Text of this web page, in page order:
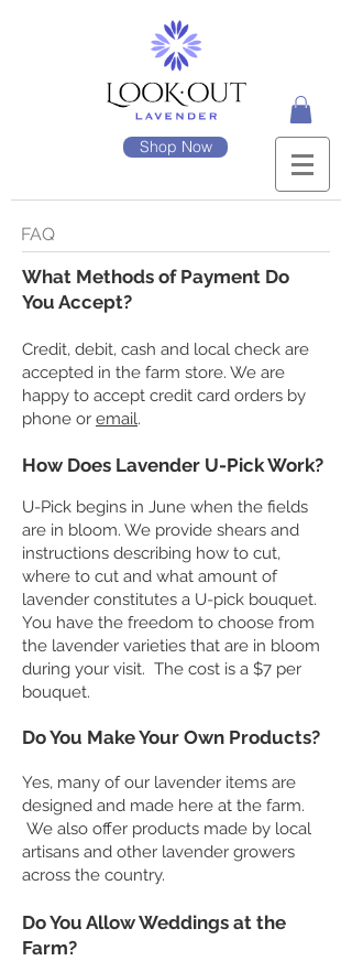
Shop Now
FAQ
What Methods of Payment Do
You Accept?
Credit, debit, cash and local check are
accepted in the farm store. We are
happy to accept credit card orders by
phone or email.
​How Does Lavender U-Pick Work?
U-Pick begins in June when the fields
are in bloom. We provide shears and
instructions describing how to cut,
where to cut and what amount of
lavender constitutes a U-pick bouquet.
You have the freedom to choose from
the lavender varieties that are in bloom
during your visit. The cost is a $7 per
bouquet.
Do You Make Your Own Products?
Yes, many of our lavender items are
designed and made here at the farm.
We also offer products made by local
artisans and other lavender growers
across the country.
​Do You Allow Weddings at the
Farm?